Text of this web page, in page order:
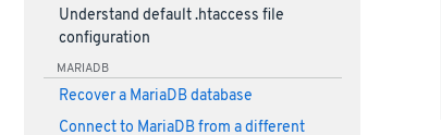
Understand default .htaccess file
configuration
MARIADB
Recover a MariaDB database
Connect to MariaDB from a different